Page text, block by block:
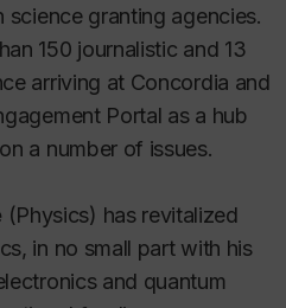
science granting agencies.
150 journalistic and 13
arriving at Concordia and
Portal as a hub
a number of issues.
(Physics) has revitalized
in no small part with his
and quantum